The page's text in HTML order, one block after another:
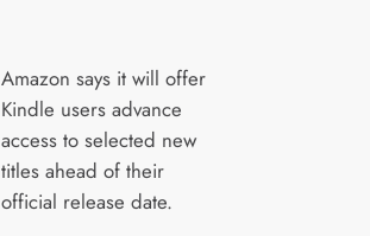
Amazon says it will offer
Kindle users advance
access to selected new
titles ahead of their
official release date.